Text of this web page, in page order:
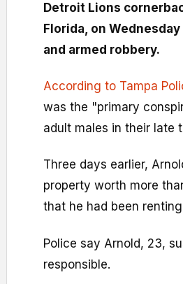
Detroit Lions
Florida, on
and armed robbery.
According to Tampa
was the "primary
adult males in their late
Three days earlier,
property worth more
that he had been
Police say Arnold, 23,
responsible.